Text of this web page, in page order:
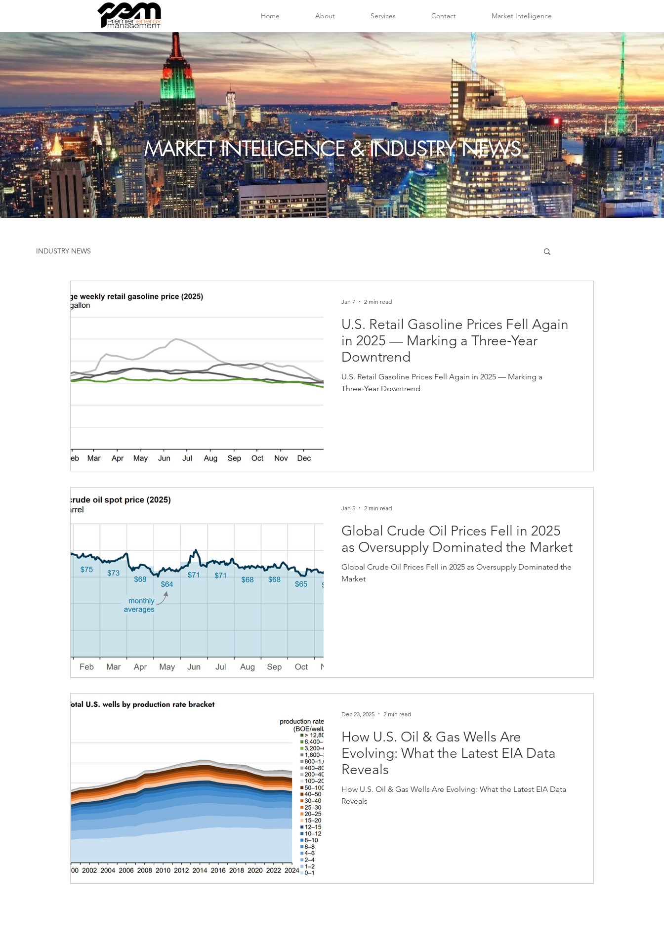
Home About Services Contact Market Intelligence
MARKET INTELLIGENCE & INDUSTRY NEWS
INDUSTRY NEWS
U.S. Retail Gasoline Prices Fell Again
in 2025 — Marking a Three‑Year
Downtrend
U.S. Retail Gasoline Prices Fell Again in 2025 — Marking a
Three‑Year Downtrend
Jan 7 2 min read
Global Crude Oil Prices Fell in 2025
as Oversupply Dominated the Market
Global Crude Oil Prices Fell in 2025 as Oversupply Dominated the
Market
Jan 5 2 min read
How U.S. Oil & Gas Wells Are
Evolving: What the Latest EIA Data
Reveals
How U.S. Oil & Gas Wells Are Evolving: What the Latest EIA Data
Reveals
Dec 23, 2025 2 min read